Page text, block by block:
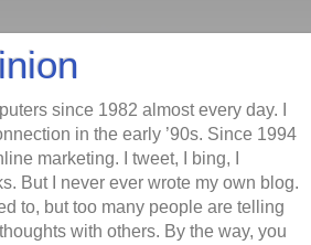
since 1982 almost every day. I
in the early ’90s. Since 1994
marketing. I tweet, I bing, I
But I never ever wrote my own blog.
to, but too many people are telling
with others. By the way, you